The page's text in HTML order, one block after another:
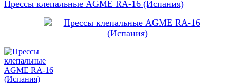
Прессы клепальные AGME RA-16 (Испания)